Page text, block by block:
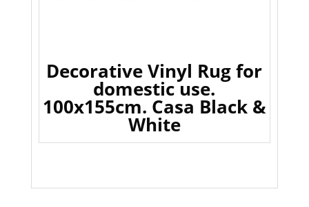
Decorative Vinyl Rug for
domestic use.
100x155cm. Casa Black &
White